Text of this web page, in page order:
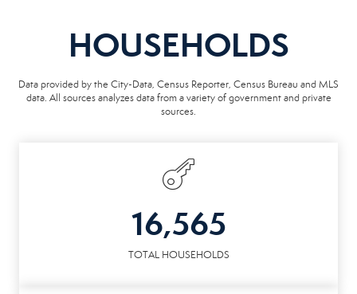
HOUSEHOLDS
Data provided by the City-Data, Census Reporter, Census Bureau and MLS
data. All sources analyzes data from a variety of government and private
sources.
16,565
TOTAL HOUSEHOLDS